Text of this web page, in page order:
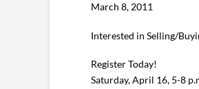
March 8, 2011
Interested in Selling/
Register Today!
Saturday, April 16, 5-8